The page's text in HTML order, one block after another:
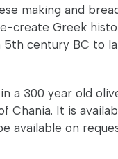
making and
create Greek
5th century BC to
a 300 year old
Chania. It is
available on